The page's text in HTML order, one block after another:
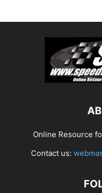
Online Resource
Contact us: